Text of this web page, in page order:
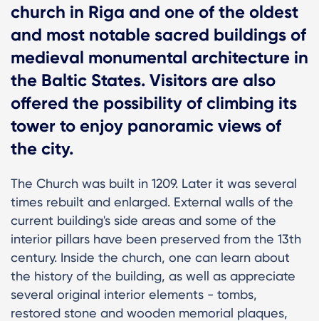
church in Riga and one of the oldest
and most notable sacred buildings of
medieval monumental architecture in
the Baltic States. Visitors are also
offered the possibility of climbing its
tower to enjoy panoramic views of
the city.
The Church was built in 1209. Later it was several
times rebuilt and enlarged. External walls of the
current building's side areas and some of the
interior pillars have been preserved from the 13th
century. Inside the church, one can learn about
the history of the building, as well as appreciate
several original interior elements - tombs,
restored stone and wooden memorial plaques,